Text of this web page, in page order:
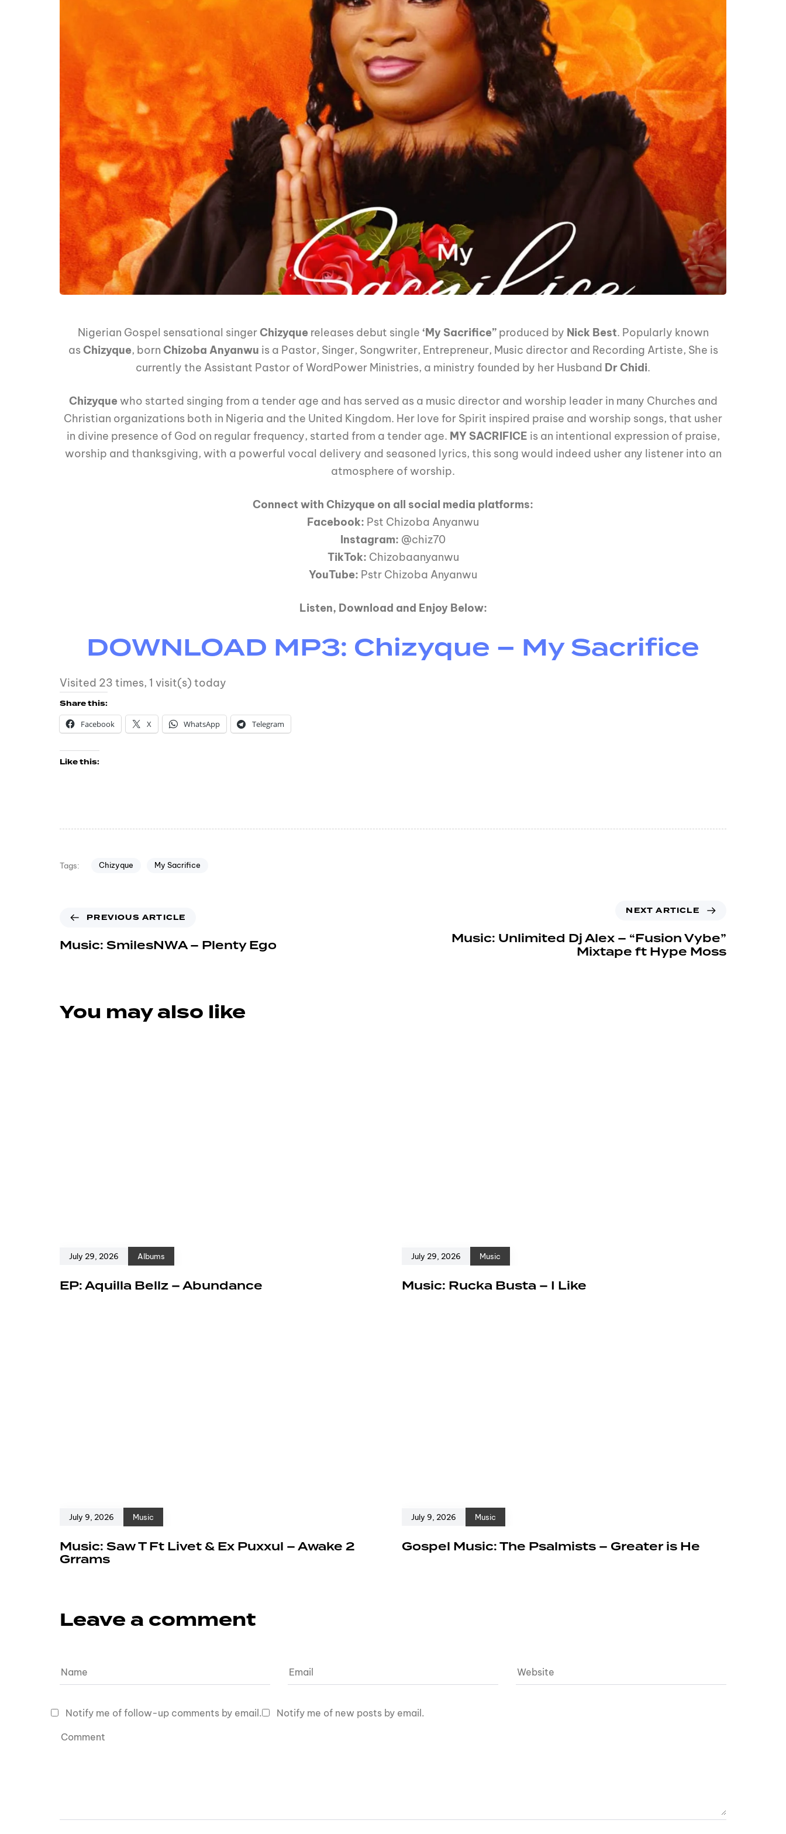
Nigerian Gospel sensational singerChizyquereleases debut single ‘My Sacrifice”produced by Nick Best. Popularly known
asChizyque, born Chizoba Anyanwu is a Pastor, Singer, Songwriter, Entrepreneur, Music director and Recording Artiste, She is
currently the Assistant Pastor of WordPower Ministries, a ministry founded by her Husband Dr Chidi.
Chizyquewho started singing from a tender age and has served as a music director and worship leader in many Churches and
Christian organizations both in Nigeria and the United Kingdom. Her love for Spirit inspired praise and worship songs, that usher
in divine presence of God on regular frequency, started from a tender age. MY SACRIFICE is an intentional expression of praise,
worship and thanksgiving, with a powerful vocal delivery and seasoned lyrics, this song would indeed usher any listener into an
atmosphere of worship.
Connect with Chizyque on all social media platforms:
Facebook: Pst Chizoba Anyanwu
Instagram: @chiz70
TikTok: Chizobaanyanwu
YouTube: Pstr Chizoba Anyanwu
Listen, Download and Enjoy Below:
DOWNLOAD MP3: Chizyque – My Sacrifice
Visited 23 times, 1 visit(s) today
Share this:
Facebook
X WhatsApp Telegram
Like this:
Tags: Chizyque My Sacrifice
PREVIOUS ARTICLE
Music: SmilesNWA – Plenty Ego
NEXT ARTICLE
Music: Unlimited Dj Alex – “Fusion Vybe”
Mixtape ft Hype Moss
You may also like
July 29, 2026 Albums
EP: Aquilla Bellz – Abundance
July 29, 2026 Music
Music: Rucka Busta – I Like
July 9, 2026 Music
Music: Saw T Ft Livet & Ex Puxxul – Awake 2
Grrams
July 9, 2026 Music
Gospel Music: The Psalmists – Greater is He
Leave a comment
Notify me of follow-up comments by email. Notify me of new posts by email.